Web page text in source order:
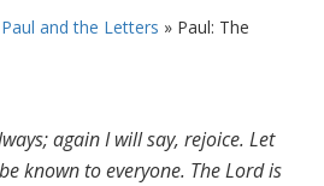
Paul and the Letters » Paul: The
again I will say, rejoice. Let
known to everyone. The Lord is